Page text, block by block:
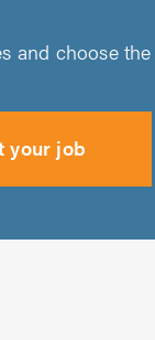
and choose
your job